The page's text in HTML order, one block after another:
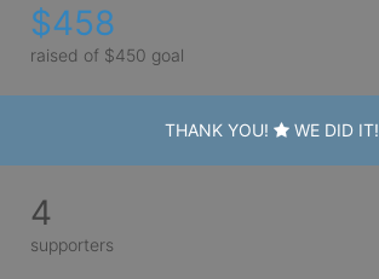
$458
raised of $450 goal
THANK YOU! WE DID IT!
4
supporters